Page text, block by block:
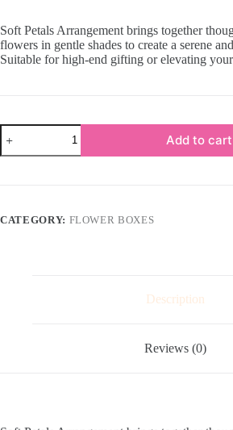
Soft Petals Arrangement brings together
flowers in gentle shades to create a serene
Suitable for high-end gifting or elevating
Soft
Petals
Arrangement
Add to cart
CATEGORY: FLOWER BOXES
Description
Reviews (0)